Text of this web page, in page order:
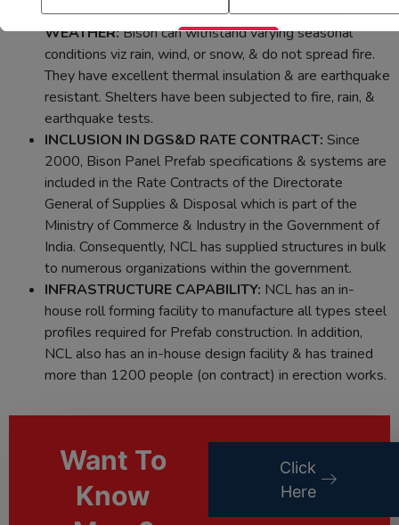
SHELTERS CAN WITHSTAND EXTREMES OF
WEATHER:Bison can withstand varying seasonal
conditions viz rain, wind, or snow, & do not spread fire.
They have excellent thermal insulation & are earthquake
resistant. Shelters have been subjected to fire, rain, &
earthquake tests.
INCLUSION IN DGS&D RATE CONTRACT: Since
2000, Bison Panel Prefab specifications & systems are
included in the Rate Contracts of the Directorate
General of Supplies & Disposal which is part of the
Ministry of Commerce & Industry in the Government of
India. Consequently, NCL has supplied structures in bulk
to numerous organizations within the government.
INFRASTRUCTURE CAPABILITY: NCL has an in-
house roll forming facility to manufacture all types steel
profiles required for Prefab construction. In addition,
NCL also has an in-house design facility & has trained
more than 1200 people (on contract) in erection works.
Want To
Know
Click
Here